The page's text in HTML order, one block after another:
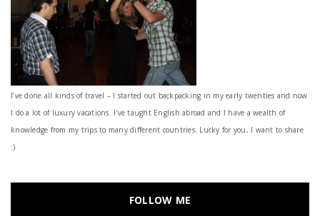
I’ve done all kinds of travel – I started out backpacking in my early twenties and now
I do a lot of luxury vacations. I've taught English abroad and I have a wealth of
knowledge from my trips to many different countries. Lucky for you, I want to share
:)
FOLLOW ME